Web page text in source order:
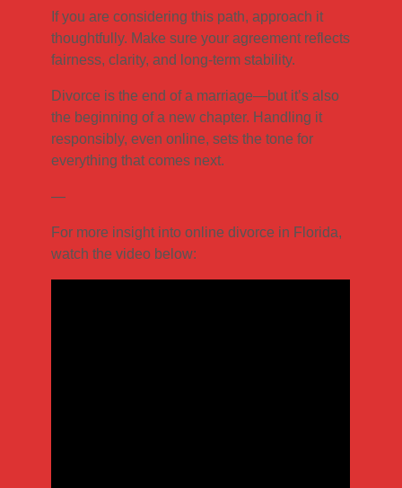
If you are considering this path, approach it
thoughtfully. Make sure your agreement reflects
fairness, clarity, and long-term stability.
Divorce is the end of a marriage—but it’s also
the beginning of a new chapter. Handling it
responsibly, even online, sets the tone for
everything that comes next.
—
For more insight into online divorce in Florida,
watch the video below: